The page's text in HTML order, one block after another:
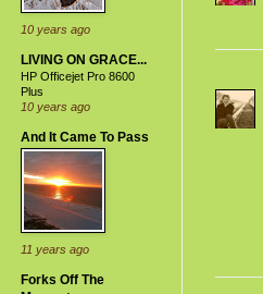
10 years ago
LIVING ON GRACE...
HP Officejet Pro 8600
Plus
10 years ago
And It Came To Pass
11 years ago
Forks Off The